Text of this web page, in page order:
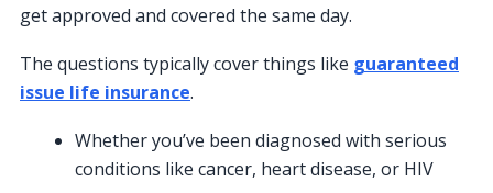
get approved and covered the same day.
The questions typically cover things like guaranteed
issue life insurance.
Whether you’ve been diagnosed with serious
conditions like cancer, heart disease, or HIV